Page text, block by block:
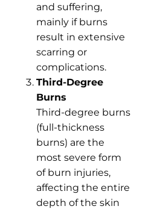
and suffering,
mainly if burns
result in extensive
scarring or
complications.
Third-Degree
Burns
Third-degree burns
(full-thickness
burns) are the
most severe form
of burn injuries,
affecting the entire
depth of the skin